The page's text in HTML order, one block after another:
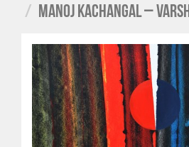
MANOJ KACHANGAL – VARSH